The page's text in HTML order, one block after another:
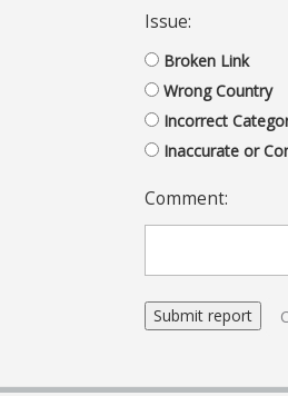
Issue:
Broken Link
Wrong Country
Incorrect
Inaccurate or
Comment: